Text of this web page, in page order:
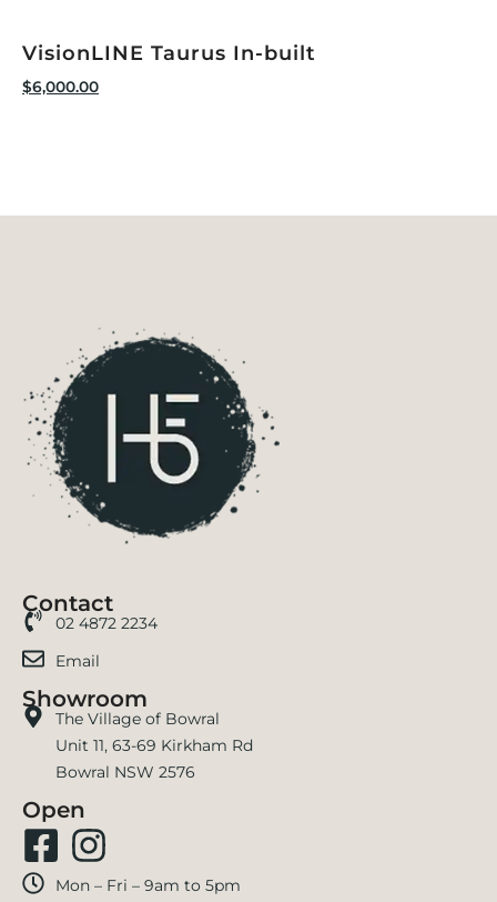
VisionLINE Taurus In-built
$6,000.00
Contact
02 4872 2234
Email
Showroom
The Village of Bowral
Unit 11, 63-69 Kirkham Rd
Bowral NSW 2576
Open
Mon – Fri – 9am to 5pm